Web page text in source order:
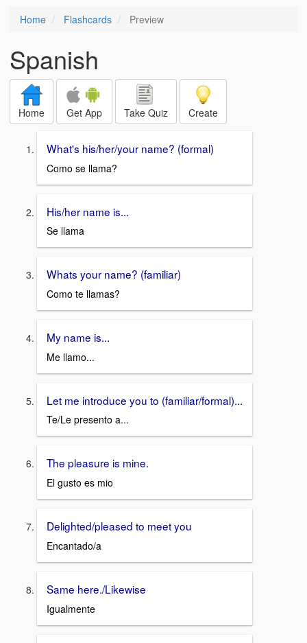
Home Flashcards Preview
Spanish
Home Get App Take Quiz Create
What's his/her/your name? (formal)
Como se llama?
His/her name is...
Se llama
Whats your name? (familiar)
Como te llamas?
My name is...
Me llamo...
Let me introduce you to (familiar/formal)...
Te/Le presento a...
The pleasure is mine.
El gusto es mio
Delighted/pleased to meet you
Encantado/a
Same here./Likewise
Igualmente